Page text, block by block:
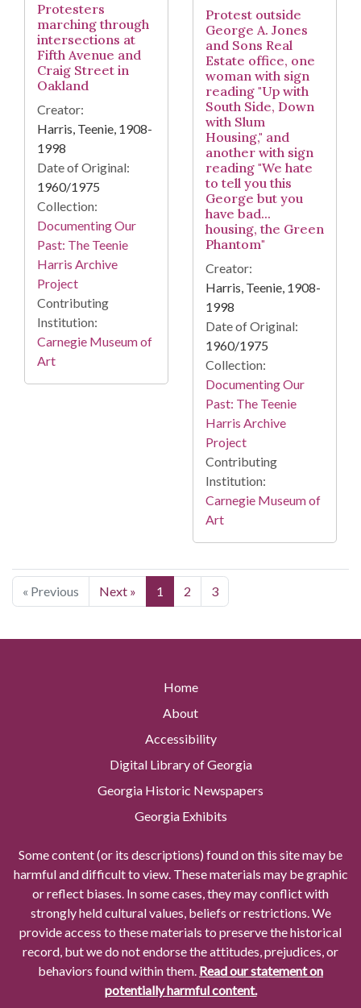
Protesters
marching through
intersections at
Fifth Avenue and
Craig Street in
Oakland
Creator:
Harris, Teenie, 1908-
1998
Date of Original:
1960/1975
Collection:
Documenting Our
Past: The Teenie
Harris Archive
Project
Contributing
Institution:
Carnegie Museum of
Art
Protest outside
George A. Jones
and Sons Real
Estate office, one
woman with sign
reading "Up with
South Side, Down
with Slum
Housing," and
another with sign
reading "We hate
to tell you this
George but you
have bad...
housing, the Green
Phantom"
Creator:
Harris, Teenie, 1908-
1998
Date of Original:
1960/1975
Collection:
Documenting Our
Past: The Teenie
Harris Archive
Project
Contributing
Institution:
Carnegie Museum of
Art
« Previous Next » 1 2 3
Home
About
Accessibility
Digital Library of Georgia
Georgia Historic Newspapers
Georgia Exhibits
Some content (or its descriptions) found on this site may be
harmful and difficult to view. These materials may be graphic
or reflect biases. In some cases, they may conflict with
strongly held cultural values, beliefs or restrictions. We
provide access to these materials to preserve the historical
record, but we do not endorse the attitudes, prejudices, or
behaviors found within them. Read our statement on
potentially harmful content.